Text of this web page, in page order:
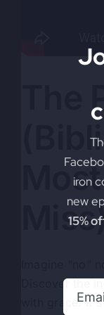
The
Discover the
with grace.
iron
new
15%